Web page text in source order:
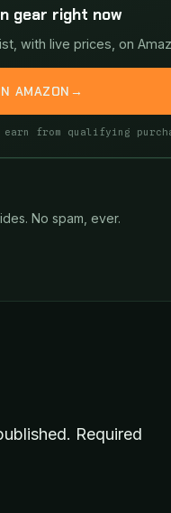
gear right now
with live prices, on
AMAZON →
earn from qualifying
No spam, ever.
Required